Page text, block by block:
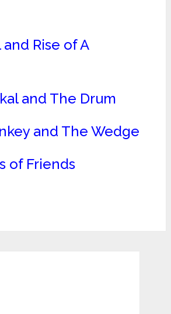
Rise of A
and The Drum
and The Wedge
of Friends